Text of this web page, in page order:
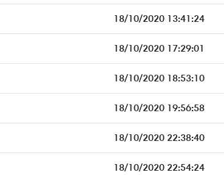
18/10/2020 13:41:24
18/10/2020 17:29:01
18/10/2020 18:53:10
18/10/2020 19:56:58
18/10/2020 22:38:40
18/10/2020 22:54:24